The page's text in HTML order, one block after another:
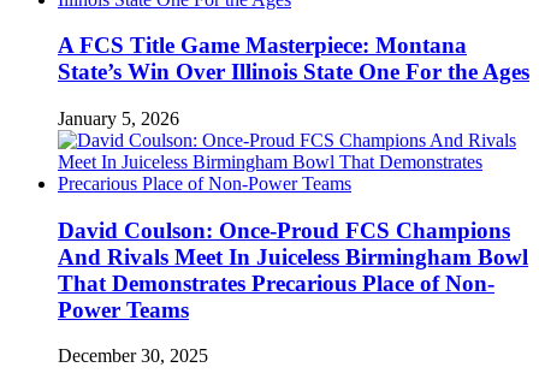
A FCS Title Game Masterpiece: Montana
State’s Win Over Illinois State One For the Ages
January 5, 2026
David Coulson: Once-Proud FCS Champions
And Rivals Meet In Juiceless Birmingham Bowl
That Demonstrates Precarious Place of Non-
Power Teams
December 30, 2025